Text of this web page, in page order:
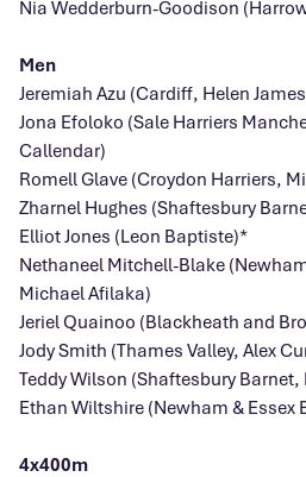
Nia Wedderburn-Goodison
Men
Jeremiah Azu (Cardiff, Helen
Jona Efoloko (Sale Harriers
Callendar)
Romell Glave (Croydon Harriers,
Zharnel Hughes (Shaftesbury
Elliot Jones (Leon Baptiste)*
Nethaneel Mitchell-Blake
Michael Afilaka)
Jeriel Quainoo (Blackheath and
Jody Smith (Thames Valley, Alex
Teddy Wilson (Shaftesbury
Ethan Wiltshire (Newham & Essex
4x400m